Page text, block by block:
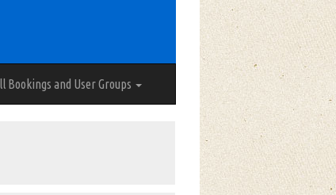
Bookings and User Groups